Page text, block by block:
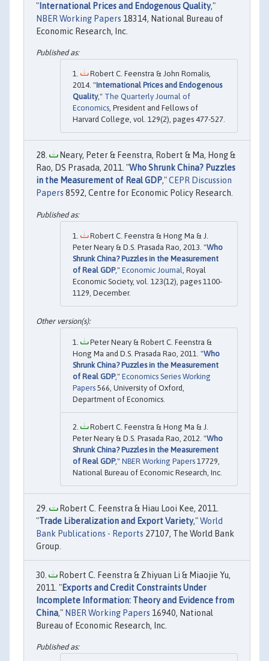
" International Prices and Endogenous Quality,"
NBER Working Papers 18314, National Bureau of
Economic Research, Inc.
Robert C. Feenstra & John Romalis,
2014. "International Prices and Endogenous
Quality," The Quarterly Journal of
Economics, President and Fellows of
Harvard College, vol. 129(2), pages 477-527.
Neary, Peter & Feenstra, Robert & Ma, Hong &
Rao, DS Prasada, 2011. "Who Shrunk China? Puzzles
in the Measurement of Real GDP,"CEPR Discussion
Papers 8592, Centre for Economic Policy Research.
Robert C. Feenstra & Hong Ma & J.
Peter Neary & D.S. Prasada Rao, 2013. "Who
Shrunk China? Puzzles in the Measurement
of Real GDP," Economic Journal , Royal
Economic Society, vol. 123(12), pages 1100-
1129, December.
Peter Neary & Robert C. Feenstra &
Hong Ma and D.S. Prasada Rao, 2011. "Who
Shrunk China? Puzzles in the Measurement
of Real GDP," Economics Series Working
Papers 566, University of Oxford,
Department of Economics.
Robert C. Feenstra & Hong Ma & J.
Peter Neary & D.S. Prasada Rao, 2012. "Who
Shrunk China? Puzzles in the Measurement
of Real GDP," NBER Working Papers 17729,
National Bureau of Economic Research, Inc.
Robert C. Feenstra & Hiau Looi Kee, 2011.
"Trade Liberalization and Export Variety,"World
Bank Publications - Reports 27107, The World Bank
Group.
Robert C. Feenstra & Zhiyuan Li & Miaojie Yu,
2011. "Exports and Credit Constraints Under
Incomplete Information: Theory and Evidence from
China," NBER Working Papers 16940, National
Bureau of Economic Research, Inc.